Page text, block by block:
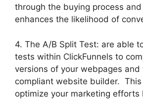
through the buying process and
enhances the likelihood of
4. The A/B Split Test: are able
tests within ClickFunnels to
versions of your webpages and
compliant website builder.
optimize your marketing efforts